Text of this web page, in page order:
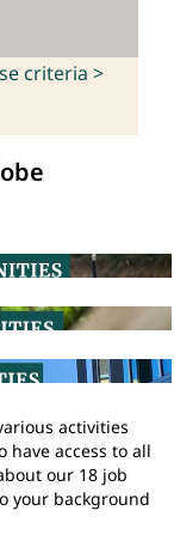
criteria >
activities
have access to all
our 18 job
your background